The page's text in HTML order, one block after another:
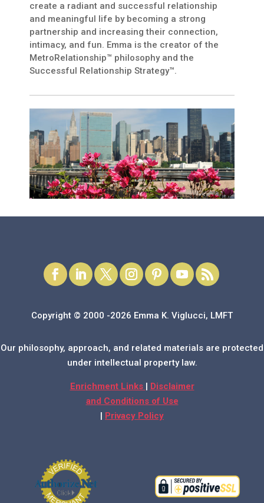
create a radiant and successful relationship
and meaningful life by becoming a strong
partnership and increasing their connection,
intimacy, and fun. Emma is the creator of the
MetroRelationship™ philosophy and the
Successful Relationship Strategy™.
Copyright © 2000 -2026 Emma K. Viglucci, LMFT
Our philosophy, approach, and related materials are protected
under intellectual property law.
Enrichment Links | Disclaimer
and Conditions of Use
| Privacy Policy